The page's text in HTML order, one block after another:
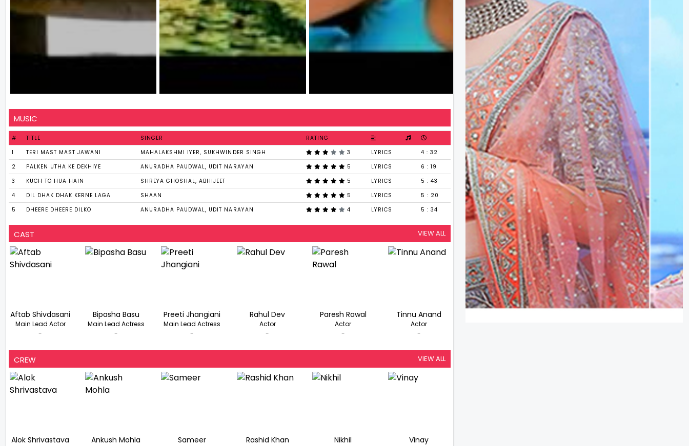
MUSIC
# TITLE SINGER
RATING
1
TERI MAST MAST JAWANI MAHALAKSHMI IYER, SUKHWINDER SINGH 3 LYRICS
4 : 32
2
PALKEN UTHA KE DEKHIYE ANURADHA PAUDWAL, UDIT NARAYAN 5 LYRICS
6 : 19
3
KUCH TO HUA HAIN SHREYA GHOSHAL, ABHIJEET 5 LYRICS
5 : 43
4
DIL DHAK DHAK KERNE LAGA SHAAN 5 LYRICS
5 : 20
5
DHEERE DHEERE DILKO ANURADHA PAUDWAL, UDIT NARAYAN 4 LYRICS 5 : 34
CAST VIEW ALL
Aftab Shivdasani
Main Lead Actor
-
Bipasha Basu
Main Lead Actress
-
Preeti Jhangiani
Main Lead Actress
-
Rahul Dev
Actor
-
Paresh Rawal
Actor
-
Tinnu Anand
Actor
-
CREW VIEW ALL
Alok Shrivastava Ankush Mohla Sameer Rashid Khan Nikhil Vinay